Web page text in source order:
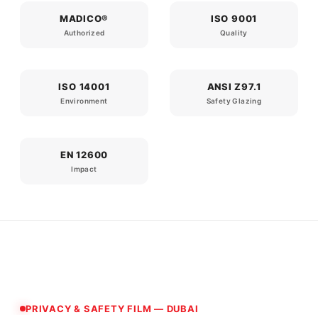
MADICO®
Authorized
ISO 9001
Quality
ISO 14001
Environment
ANSI Z97.1
Safety Glazing
EN 12600
Impact
PRIVACY & SAFETY FILM — DUBAI